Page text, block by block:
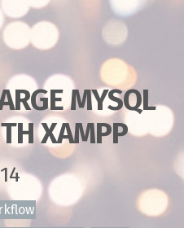
MYSQL
XAMPP